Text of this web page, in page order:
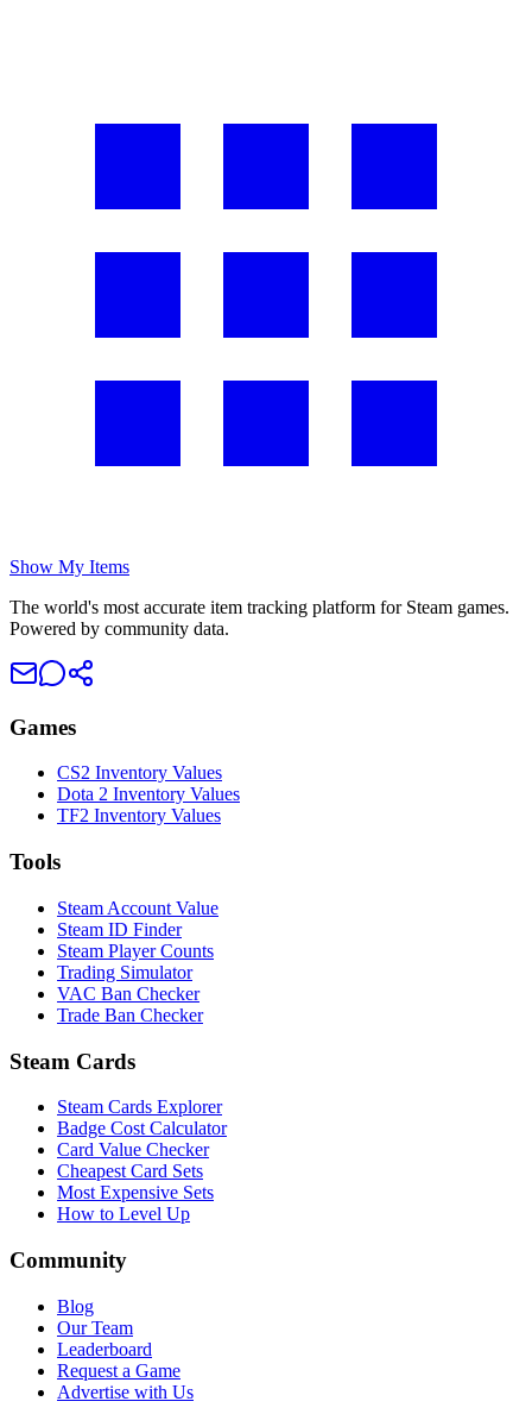
Show My Items
The world's most accurate item tracking platform for Steam games.
Powered by community data.
Games
CS2 Inventory Values
Dota 2 Inventory Values
TF2 Inventory Values
Tools
Steam Account Value
Steam ID Finder
Steam Player Counts
Trading Simulator
VAC Ban Checker
Trade Ban Checker
Steam Cards
Steam Cards Explorer
Badge Cost Calculator
Card Value Checker
Cheapest Card Sets
Most Expensive Sets
How to Level Up
Community
Blog
Our Team
Leaderboard
Request a Game
Advertise with Us